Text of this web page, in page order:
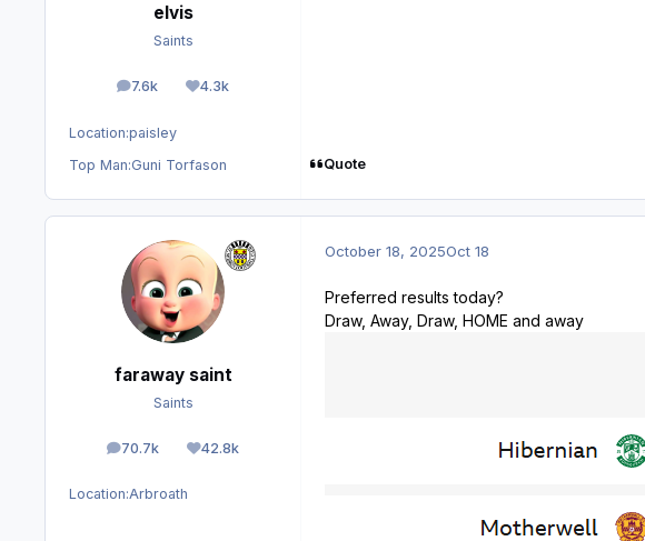
elvis
Saints
7.6k
posts 4.3k
Reputation
Location:paisley
Top Man:Guni Torfason Quote
faraway saint
Saints
70.7k
posts 42.8k
Reputation
Location:Arbroath
October 18, 2025Oct 18
Preferred results today?
Draw, Away, Draw, HOME and away